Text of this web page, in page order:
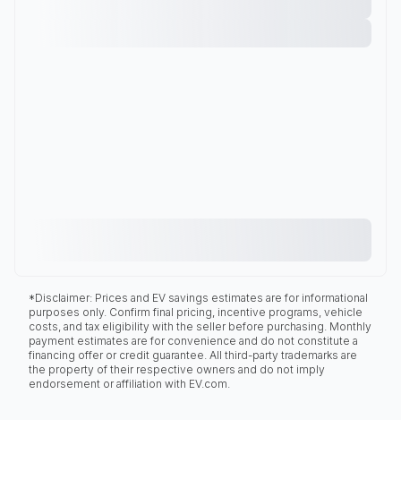
*Disclaimer: Prices and EV savings estimates are for informational
purposes only. Confirm final pricing, incentive programs, vehicle
costs, and tax eligibility with the seller before purchasing. Monthly
payment estimates are for convenience and do not constitute a
financing offer or credit guarantee. All third-party trademarks are
the property of their respective owners and do not imply
endorsement or affiliation with EV.com.